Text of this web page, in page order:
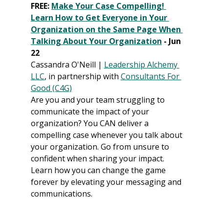
FREE: Make Your Case Compelling!
Learn How to Get Everyone in Your
Organization on the Same Page When
Talking About Your Organization - Jun
22
Cassandra O'Neill | Leadership Alchemy
LLC, in partnership with Consultants For
Good (C4G)
Are you and your team struggling to
communicate the impact of your
organization? You CAN deliver a
compelling case whenever you talk about
your organization. Go from unsure to
confident when sharing your impact.
Learn how you can change the game
forever by elevating your messaging and
communications.